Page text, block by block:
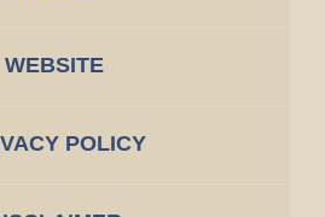
WEBSITE
POLICY